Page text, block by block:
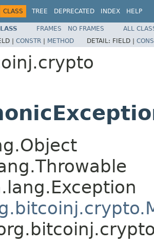
CLASS TREE DEPRECATED INDEX HELP
FRAMES NO FRAMES
ALL
| CONSTR | METHOD DETAIL: FIELD |